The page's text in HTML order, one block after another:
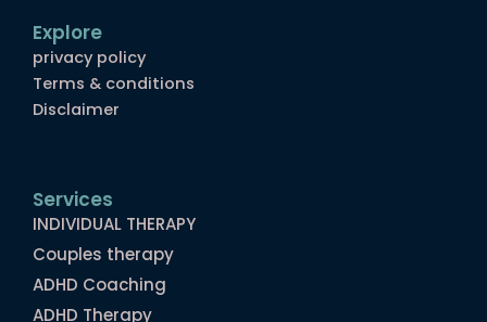
Explore
privacy policy
Terms & conditions
Disclaimer
Services
INDIVIDUAL THERAPY
Couples therapy
ADHD Coaching
ADHD Therapy